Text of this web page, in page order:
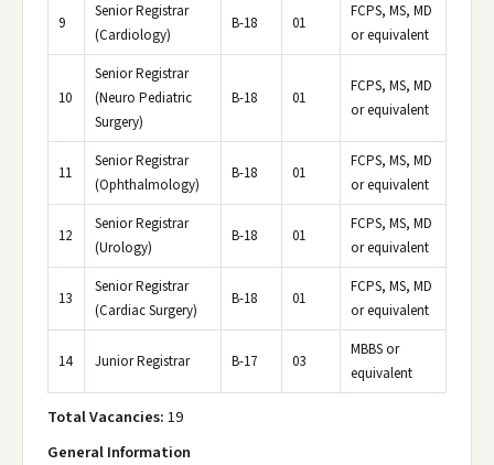
9
Senior Registrar
(Cardiology)
B-18 01
FCPS, MS, MD
or equivalent
10
Senior Registrar
(Neuro Pediatric
Surgery)
B-18 01
FCPS, MS, MD
or equivalent
11
Senior Registrar
(Ophthalmology)
B-18 01
FCPS, MS, MD
or equivalent
12
Senior Registrar
(Urology)
B-18 01
FCPS, MS, MD
or equivalent
13
Senior Registrar
(Cardiac Surgery)
B-18 01
FCPS, MS, MD
or equivalent
14 Junior Registrar B-17 03
MBBS or
equivalent
Total Vacancies:19
General Information